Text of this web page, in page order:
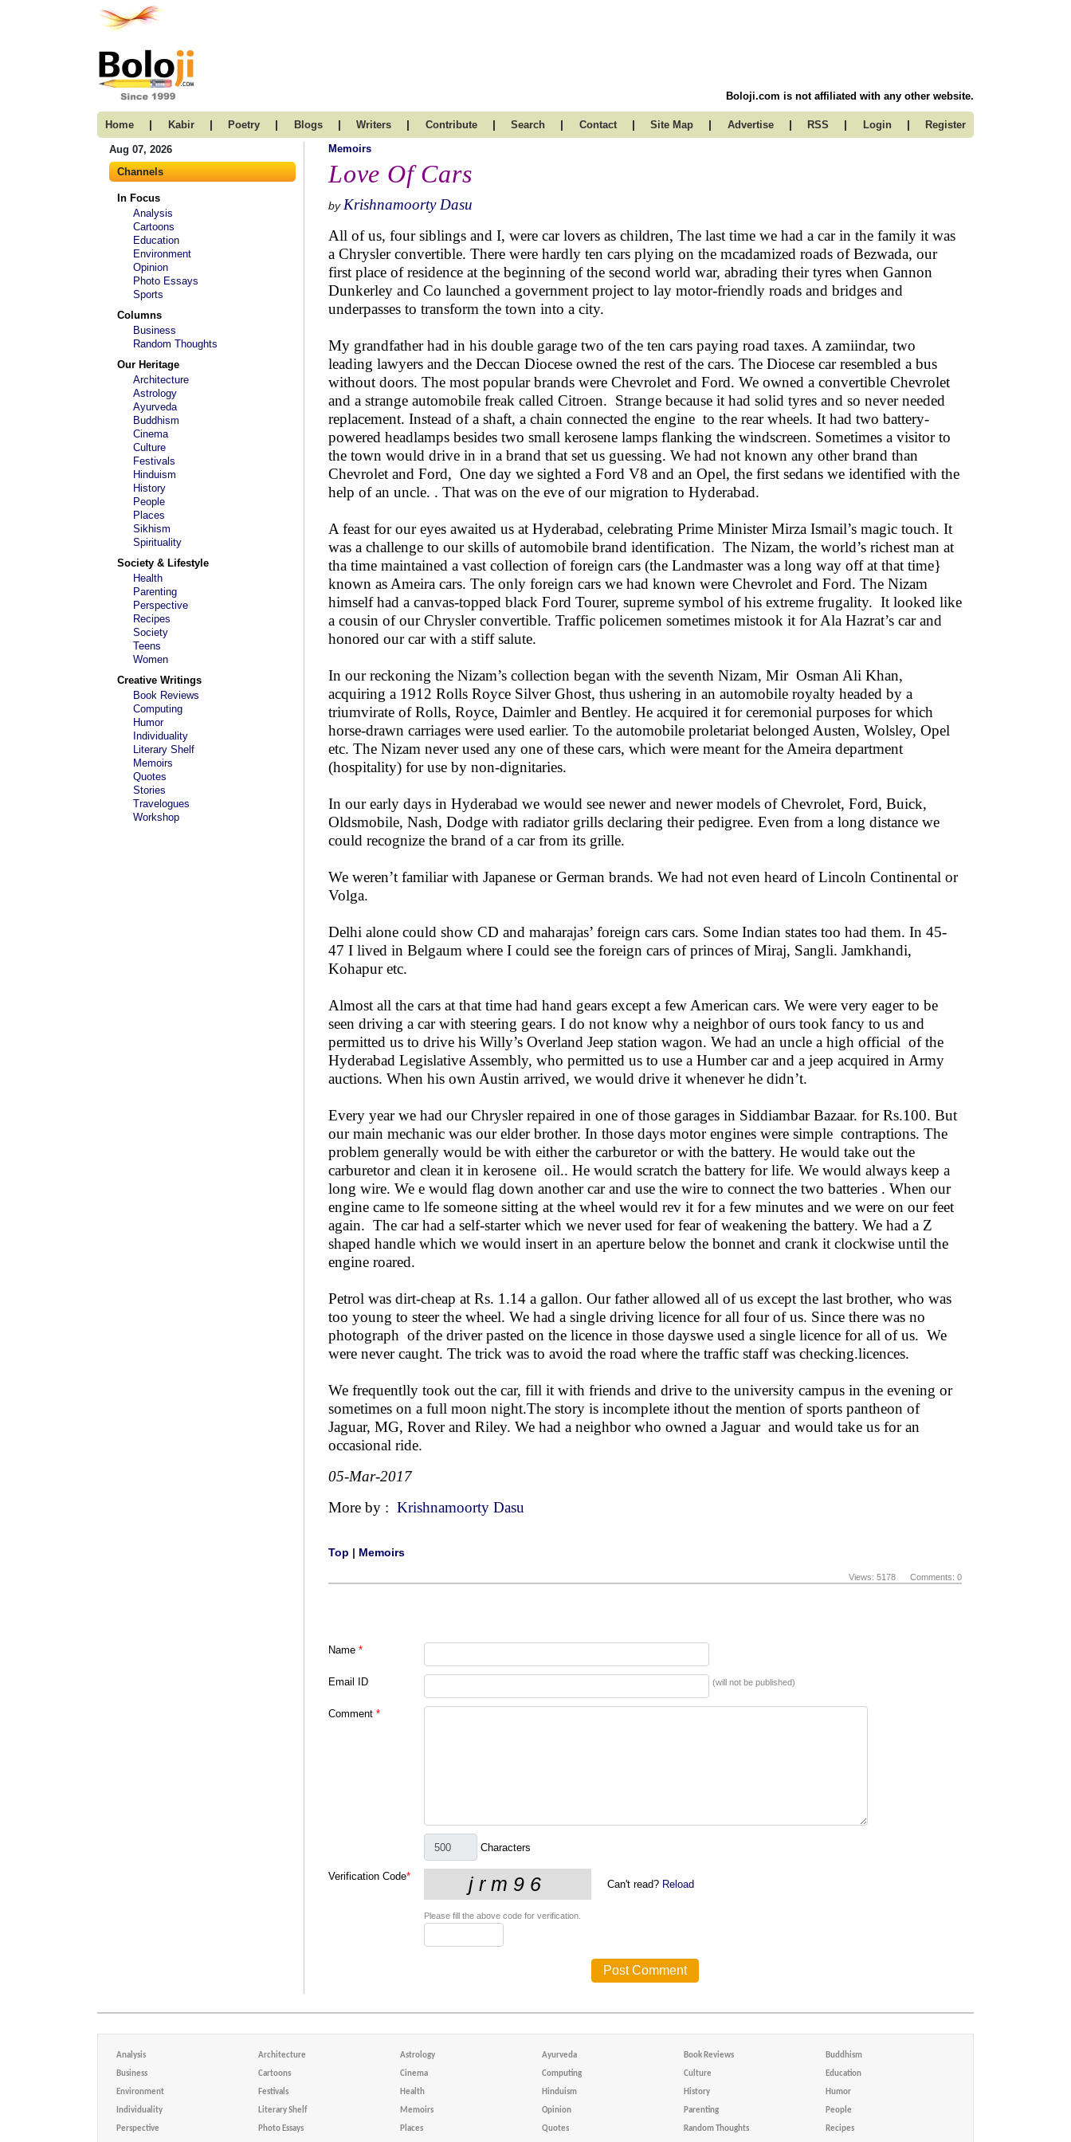
Boloji.com is not affiliated with any other website.
Home | Kabir | Poetry | Blogs | Writers | Contribute | Search | Contact | Site Map | Advertise | RSS | Login | Register
Aug 07, 2026
Channels
In Focus
Analysis
Cartoons
Education
Environment
Opinion
Photo Essays
Sports
Columns
Business
Random Thoughts
Our Heritage
Architecture
Astrology
Ayurveda
Buddhism
Cinema
Culture
Festivals
Hinduism
History
People
Places
Sikhism
Spirituality
Society & Lifestyle
Health
Parenting
Perspective
Recipes
Society
Teens
Women
Creative Writings
Book Reviews
Computing
Humor
Individuality
Literary Shelf
Memoirs
Quotes
Stories
Travelogues
Workshop
Memoirs
Love Of Cars
by Krishnamoorty Dasu
All of us, four siblings and I, were car lovers as children, The last time we had a car in the family it was
a Chrysler convertible. There were hardly ten cars plying on the mcadamized roads of Bezwada, our
first place of residence at the beginning of the second world war, abrading their tyres when Gannon
Dunkerley and Co launched a government project to lay motor-friendly roads and bridges and
underpasses to transform the town into a city.
My grandfather had in his double garage two of the ten cars paying road taxes. A zamiindar, two
leading lawyers and the Deccan Diocese owned the rest of the cars. The Diocese car resembled a bus
without doors. The most popular brands were Chevrolet and Ford. We owned a convertible Chevrolet
and a strange automobile freak called Citroen. Strange because it had solid tyres and so never needed
replacement. Instead of a shaft, a chain connected the engine to the rear wheels. It had two battery-
powered headlamps besides two small kerosene lamps flanking the windscreen. Sometimes a visitor to
the town would drive in in a brand that set us guessing. We had not known any other brand than
Chevrolet and Ford, One day we sighted a Ford V8 and an Opel, the first sedans we identified with the
help of an uncle. . That was on the eve of our migration to Hyderabad.
A feast for our eyes awaited us at Hyderabad, celebrating Prime Minister Mirza Ismail’s magic touch. It
was a challenge to our skills of automobile brand identification. The Nizam, the world’s richest man at
tha time maintained a vast collection of foreign cars (the Landmaster was a long way off at that time}
known as Ameira cars. The only foreign cars we had known were Chevrolet and Ford. The Nizam
himself had a canvas-topped black Ford Tourer, supreme symbol of his extreme frugality. It looked like
a cousin of our Chrysler convertible. Traffic policemen sometimes mistook it for Ala Hazrat’s car and
honored our car with a stiff salute.
In our reckoning the Nizam’s collection began with the seventh Nizam, Mir Osman Ali Khan,
acquiring a 1912 Rolls Royce Silver Ghost, thus ushering in an automobile royalty headed by a
triumvirate of Rolls, Royce, Daimler and Bentley. He acquired it for ceremonial purposes for which
horse-drawn carriages were used earlier. To the automobile proletariat belonged Austen, Wolsley, Opel
etc. The Nizam never used any one of these cars, which were meant for the Ameira department
(hospitality) for use by non-dignitaries.
In our early days in Hyderabad we would see newer and newer models of Chevrolet, Ford, Buick,
Oldsmobile, Nash, Dodge with radiator grills declaring their pedigree. Even from a long distance we
could recognize the brand of a car from its grille.
We weren’t familiar with Japanese or German brands. We had not even heard of Lincoln Continental or
Volga.
Delhi alone could show CD and maharajas’ foreign cars cars. Some Indian states too had them. In 45-
47 I lived in Belgaum where I could see the foreign cars of princes of Miraj, Sangli. Jamkhandi,
Kohapur etc.
Almost all the cars at that time had hand gears except a few American cars. We were very eager to be
seen driving a car with steering gears. I do not know why a neighbor of ours took fancy to us and
permitted us to drive his Willy’s Overland Jeep station wagon. We had an uncle a high official of the
Hyderabad Legislative Assembly, who permitted us to use a Humber car and a jeep acquired in Army
auctions. When his own Austin arrived, we would drive it whenever he didn’t.
Every year we had our Chrysler repaired in one of those garages in Siddiambar Bazaar. for Rs.100. But
our main mechanic was our elder brother. In those days motor engines were simple contraptions. The
problem generally would be with either the carburetor or with the battery. He would take out the
carburetor and clean it in kerosene oil.. He would scratch the battery for life. We would always keep a
long wire. We e would flag down another car and use the wire to connect the two batteries . When our
engine came to lfe someone sitting at the wheel would rev it for a few minutes and we were on our feet
again. The car had a self-starter which we never used for fear of weakening the battery. We had a Z
shaped handle which we would insert in an aperture below the bonnet and crank it clockwise until the
engine roared.
Petrol was dirt-cheap at Rs. 1.14 a gallon. Our father allowed all of us except the last brother, who was
too young to steer the wheel. We had a single driving licence for all four of us. Since there was no
photograph of the driver pasted on the licence in those dayswe used a single licence for all of us. We
were never caught. The trick was to avoid the road where the traffic staff was checking.licences.
We frequentlly took out the car, fill it with friends and drive to the university campus in the evening or
sometimes on a full moon night.The story is incomplete ithout the mention of sports pantheon of
Jaguar, MG, Rover and Riley. We had a neighbor who owned a Jaguar and would take us for an
occasional ride.
05-Mar-2017
More by : Krishnamoorty Dasu
Top | Memoirs
Views: 5178 Comments: 0
Name *
Email ID (will not be published)
Comment *
Characters
Verification Code*
Can't read? Reload
Please fill the above code for verification.
Analysis Architecture Astrology Ayurveda Book Reviews Buddhism
Business Cartoons Cinema Computing Culture Education
Environment Festivals Health Hinduism History Humor
Individuality Literary Shelf Memoirs Opinion Parenting People
Perspective Photo Essays Places Quotes Random Thoughts Recipes